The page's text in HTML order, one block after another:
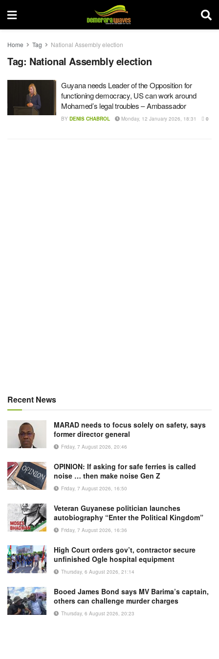
Home Tag National Assembly election
Tag: National Assembly election
Guyana needs Leader of the Opposition for
functioning democracy, US can work around
Mohamed’s legal troubles – Ambassador
BY DENIS CHABROL Monday, 12 January 2026, 18:31 0
Recent News
MARAD needs to focus solely on safety, says
former director general
Friday, 7 August 2026, 20:46
OPINION: If asking for safe ferries is called
noise … then make noise Gen Z
Friday, 7 August 2026, 16:50
Veteran Guyanese politician launches
autobiography “Enter the Political Kingdom”
Friday, 7 August 2026, 16:36
High Court orders gov’t, contractor secure
unfinished Ogle hospital equipment
Thursday, 6 August 2026, 21:14
Booed James Bond says MV Barima’s captain,
others can challenge murder charges
Thursday, 6 August 2026, 20:23